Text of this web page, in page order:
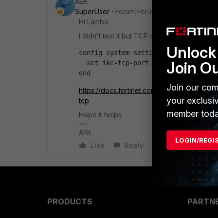
SuperUser
Forum|Forum|1 year ago
Hi Lambo
I didn't test it but TCP 443 should be
config system settings
  set ike-tcp-port 443
end
https://docs.fortinet.com/document/
tcp
Hope it helps.
AEK
Like
Reply
PRODUCTS
Join
Join our
your
member
LOGIN/